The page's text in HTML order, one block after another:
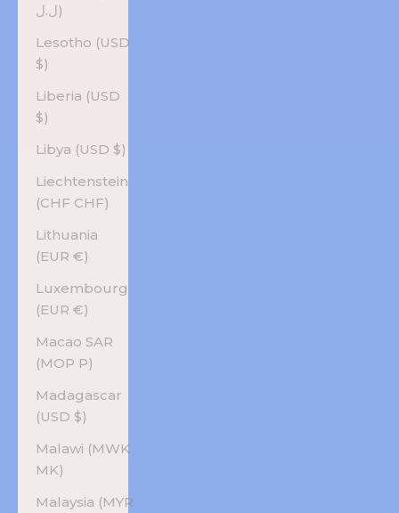
ل.ل)
Lesotho (USD
$)
Liberia (USD
$)
Libya (USD $)
Liechtenstein
(CHF CHF)
Lithuania
(EUR €)
Luxembourg
(EUR €)
Macao SAR
(MOP P)
Madagascar
(USD $)
Malawi (MWK
MK)
Malaysia (MYR